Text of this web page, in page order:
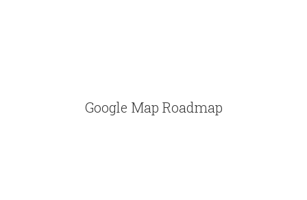
Google Map Roadmap